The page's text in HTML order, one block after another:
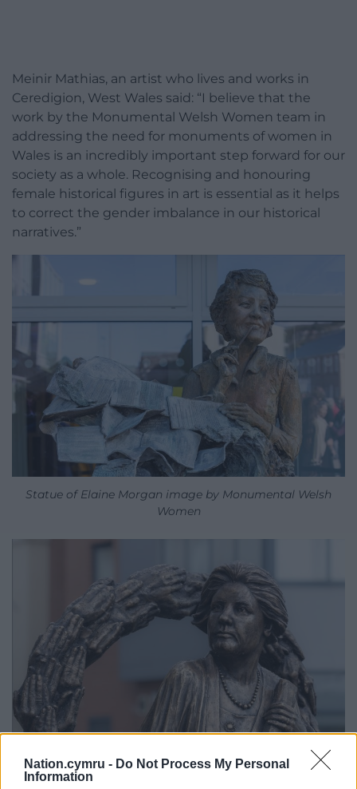
Nation.cymru - Do Not Process My Personal
Information
Meinir Mathias, an artist who lives and works in
Ceredigion, West Wales said: “I believe that the
work by the Monumental Welsh Women team in
addressing the need for monuments of women in
Wales is an incredibly important step forward for our
society as a whole. Recognising and honouring
female historical figures in art is essential as it helps
to correct the gender imbalance in our historical
narratives.”
Statue of Elaine Morgan image by Monumental Welsh
Women
Lady Rhondda statue (Credit: Press image)